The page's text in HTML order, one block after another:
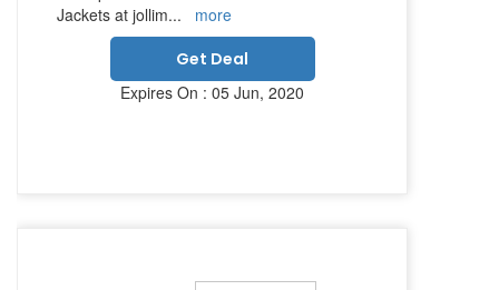
Jackets at jollim...
more
Get Deal
Expires On : 05 Jun, 2020